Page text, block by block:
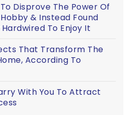
Disprove The Power Of
Hobby & Instead Found
To Enjoy It
That Transform The
According To
With You To Attract